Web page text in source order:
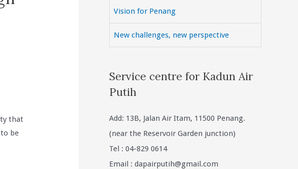
that
be
Vision for Penang
New challenges, new perspective
Service centre for Kadun Air
Putih
Add: 13B, Jalan Air Itam, 11500 Penang.
(near the Reservoir Garden junction)
Tel : 04-829 0614
Email : dapairputih@gmail.com